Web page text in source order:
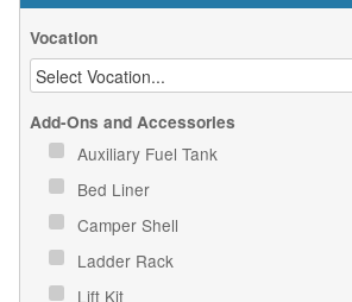
Vocation
Add-Ons and Accessories
Auxiliary Fuel Tank
Bed Liner
Camper Shell
Ladder Rack
Lift Kit